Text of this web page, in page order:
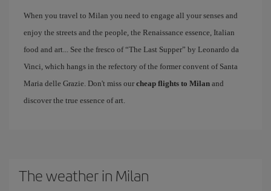
When you travel to Milan you need to engage all your senses and
enjoy the streets and the people, the Renaissance essence, Italian
food and art... See the fresco of “The Last Supper” by Leonardo da
Vinci, which hangs in the refectory of the former convent of Santa
Maria delle Grazie. Don't miss our cheap flights to Milan and
discover the true essence of art.
The weather in Milan